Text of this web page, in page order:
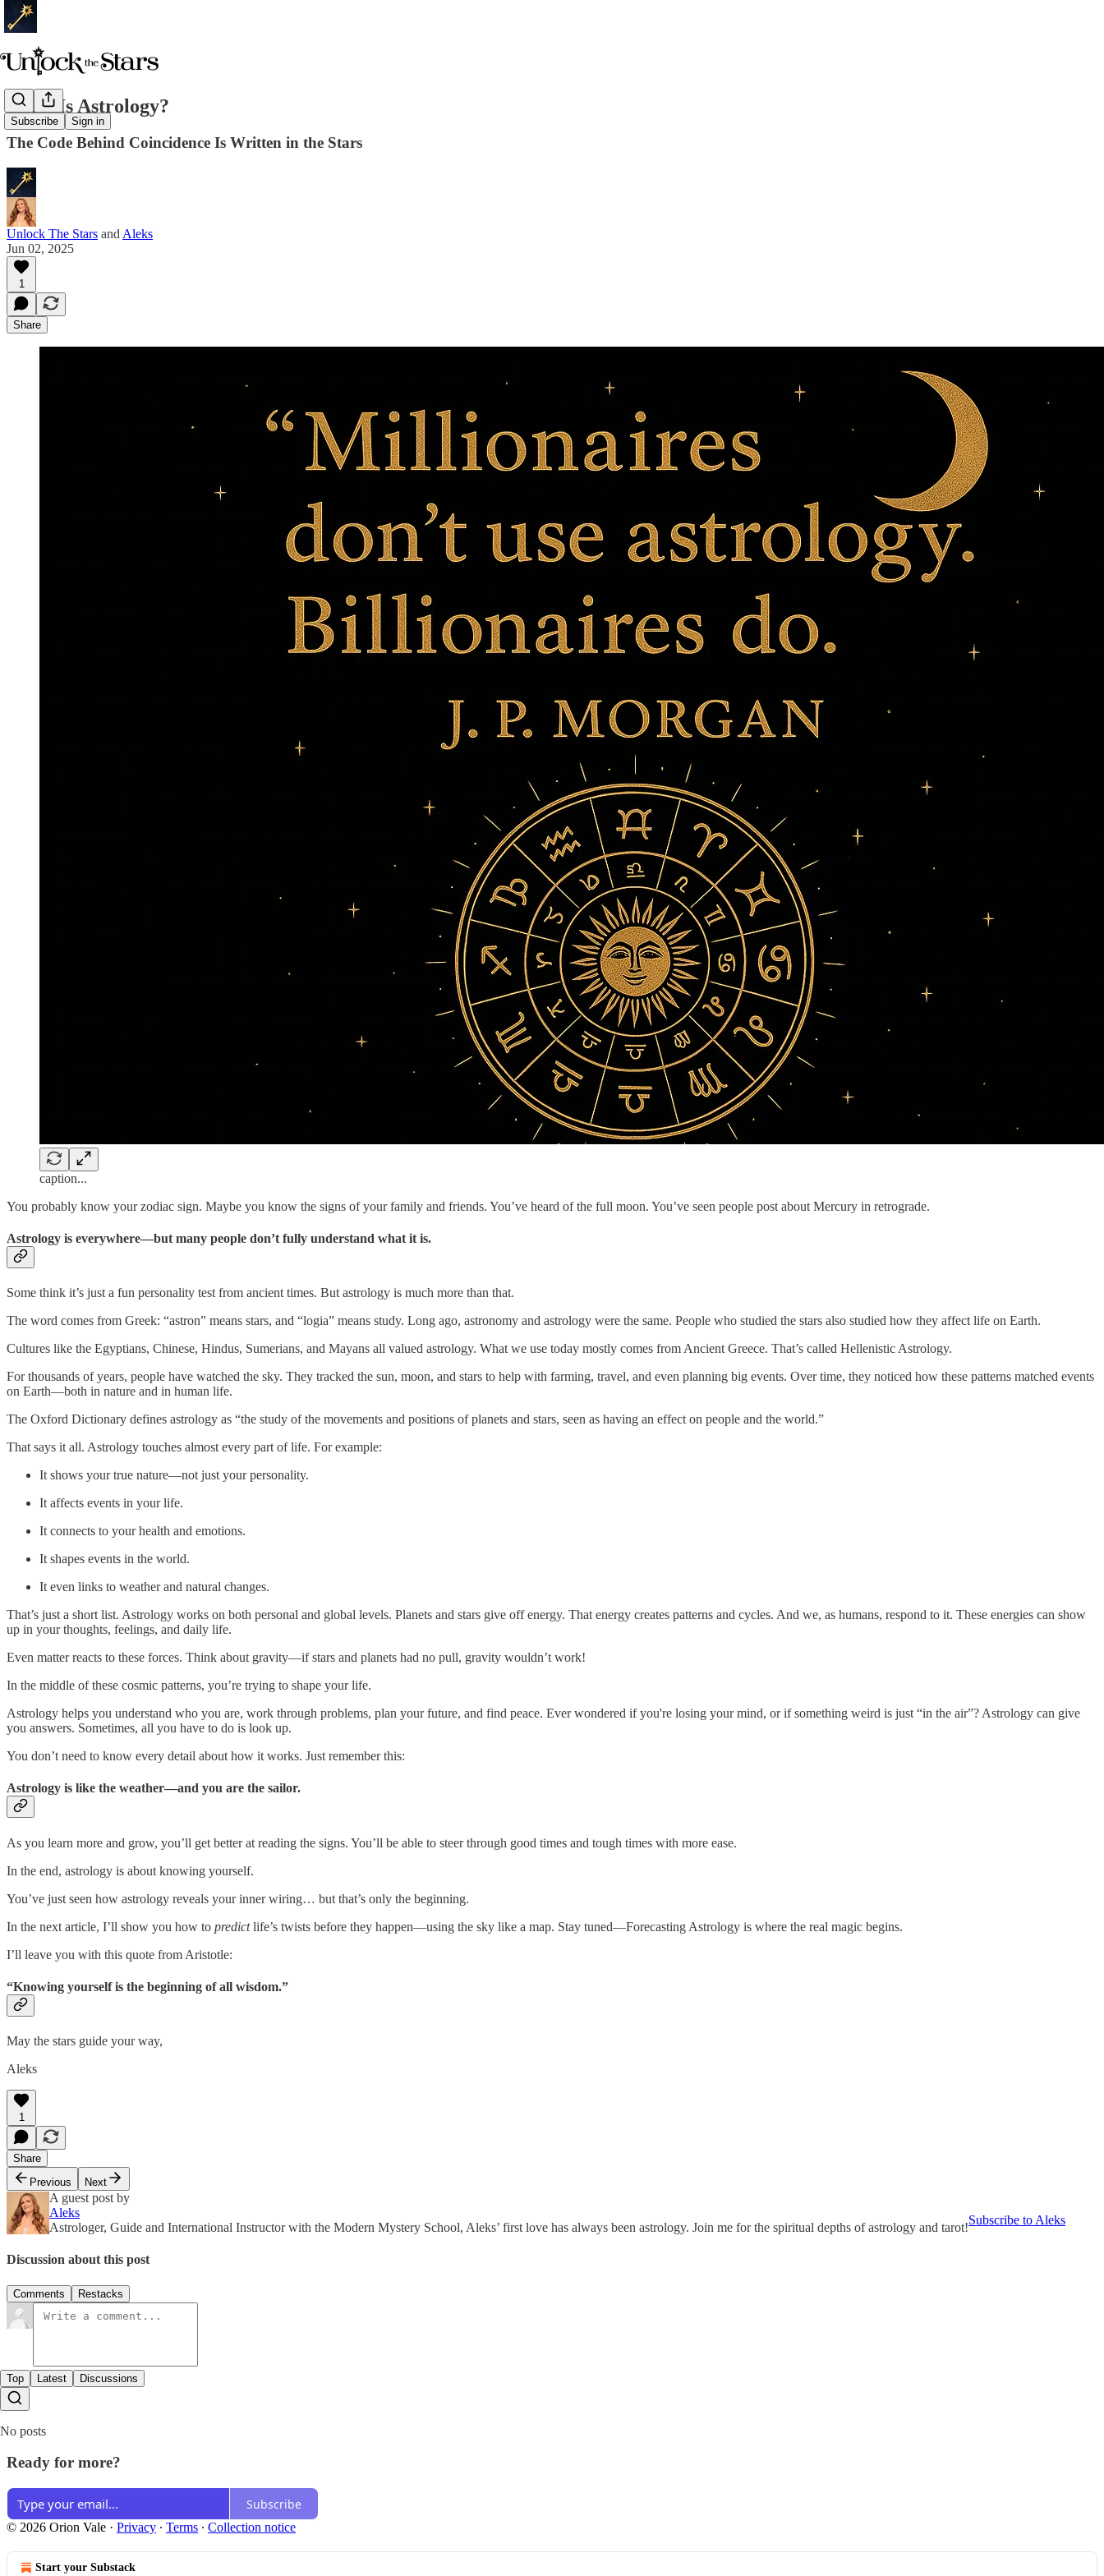
Subscribe Sign in
What Is Astrology?
The Code Behind Coincidence Is Written in the Stars
Unlock The Stars and Aleks
Jun 02, 2025
1
Share
caption...
You probably know your zodiac sign. Maybe you know the signs of your family and friends. You’ve heard of the full moon. You’ve seen people post about Mercury in retrograde.
Astrology is everywhere—but many people don’t fully understand what it is.
Some think it’s just a fun personality test from ancient times. But astrology is much more than that.
The word comes from Greek: “astron” means stars, and “logia” means study. Long ago, astronomy and astrology were the same. People who studied the stars also studied how they affect life on Earth.
Cultures like the Egyptians, Chinese, Hindus, Sumerians, and Mayans all valued astrology. What we use today mostly comes from Ancient Greece. That’s called Hellenistic Astrology.
For thousands of years, people have watched the sky. They tracked the sun, moon, and stars to help with farming, travel, and even planning big events. Over time, they noticed how these patterns matched events
on Earth—both in nature and in human life.
The Oxford Dictionary defines astrology as “the study of the movements and positions of planets and stars, seen as having an effect on people and the world.”
That says it all. Astrology touches almost every part of life. For example:
It shows your true nature—not just your personality.
It affects events in your life.
It connects to your health and emotions.
It shapes events in the world.
It even links to weather and natural changes.
That’s just a short list. Astrology works on both personal and global levels. Planets and stars give off energy. That energy creates patterns and cycles. And we, as humans, respond to it. These energies can show
up in your thoughts, feelings, and daily life.
Even matter reacts to these forces. Think about gravity—if stars and planets had no pull, gravity wouldn’t work!
In the middle of these cosmic patterns, you’re trying to shape your life.
Astrology helps you understand who you are, work through problems, plan your future, and find peace. Ever wondered if you're losing your mind, or if something weird is just “in the air”? Astrology can give
you answers. Sometimes, all you have to do is look up.
You don’t need to know every detail about how it works. Just remember this:
Astrology is like the weather—and you are the sailor.
As you learn more and grow, you’ll get better at reading the signs. You’ll be able to steer through good times and tough times with more ease.
In the end, astrology is about knowing yourself.
You’ve just seen how astrology reveals your inner wiring… but that’s only the beginning.
In the next article, I’ll show you how to predictlife’s twists before they happen—using the sky like a map. Stay tuned—Forecasting Astrology is where the real magic begins.
I’ll leave you with this quote from Aristotle:
“Knowing yourself is the beginning of all wisdom.”
May the stars guide your way,
Aleks
1
Share
Previous
Next
A guest post by
Aleks
Astrologer, Guide and International Instructor with the Modern Mystery School, Aleks’ first love has always been astrology. Join me for the spiritual depths of astrology and tarot!
Subscribe to Aleks
Discussion about this post
Comments Restacks
Top Latest Discussions
No posts
Ready for more?
Subscribe
© 2026 Orion Vale · Privacy ∙ Terms ∙ Collection notice
Start your Substack